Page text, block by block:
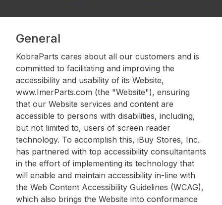
General
KobraParts cares about all our customers and is
committed to facilitating and improving the
accessibility and usability of its Website,
www.ImerParts.com (the "Website"), ensuring
that our Website services and content are
accessible to persons with disabilities, including,
but not limited to, users of screen reader
technology. To accomplish this, iBuy Stores, Inc.
has partnered with top accessibility consultantants
in the effort of implementing its technology that
will enable and maintain accessibility in-line with
the Web Content Accessibility Guidelines (WCAG),
which also brings the Website into conformance